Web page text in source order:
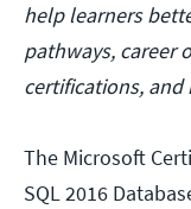
help learners
pathways, career
certifications,
The Microsoft
SQL 2016